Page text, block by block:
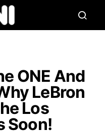
ONE And
LeBron
Los
Soon!